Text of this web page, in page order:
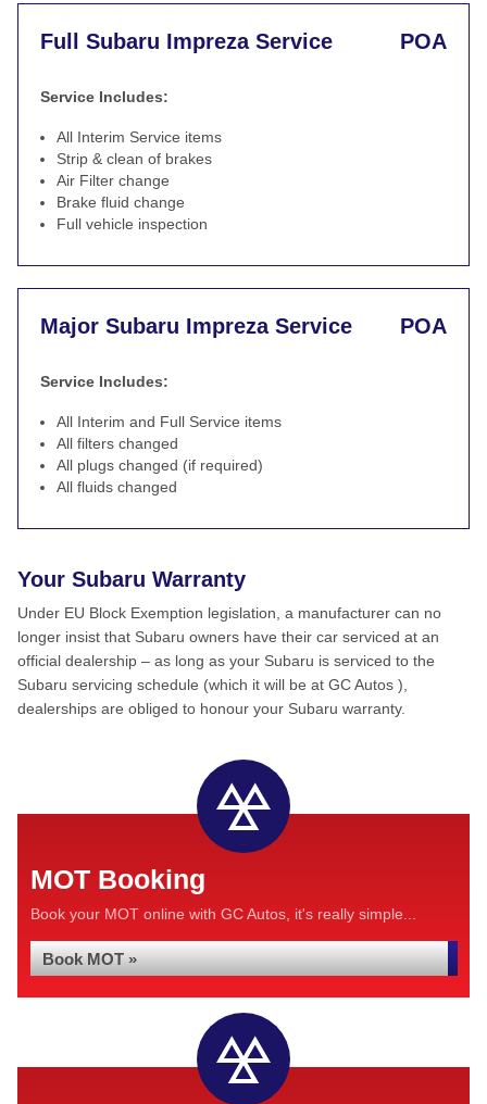
Full Subaru Impreza Service POA
Service Includes:
All Interim Service items
Strip & clean of brakes
Air Filter change
Brake fluid change
Full vehicle inspection
Major Subaru Impreza Service POA
Service Includes:
All Interim and Full Service items
All filters changed
All plugs changed (if required)
All fluids changed
Your Subaru Warranty
Under EU Block Exemption legislation, a manufacturer can no
longer insist that Subaru owners have their car serviced at an
official dealership – as long as your Subaru is serviced to the
Subaru servicing schedule (which it will be at GC Autos ),
dealerships are obliged to honour your Subaru warranty.
MOT Booking
Book your MOT online with GC Autos, it's really simple...
Book MOT »